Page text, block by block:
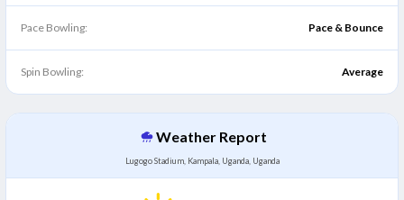
Pace Bowling: Pace & Bounce
Spin Bowling: Average
Weather Report
Lugogo Stadium, Kampala, Uganda, Uganda